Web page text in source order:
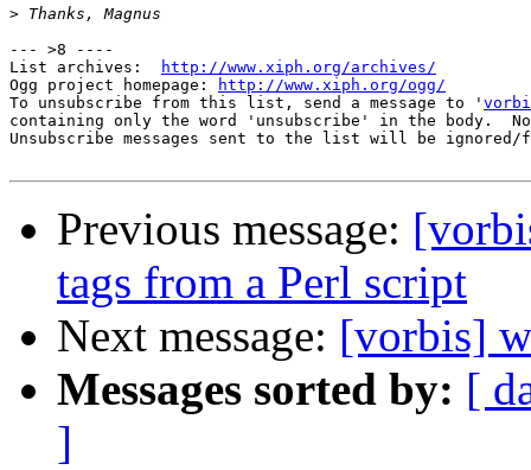
>
--- >8 ----
List archives:
http://www.xiph.org/archives/
Ogg project homepage:
http://www.xiph.org/ogg/
To unsubscribe from this list, send a message to '
containing only the word 'unsubscribe' in the body.
Unsubscribe messages sent to the list will be
Previous message:
tags from a Perl script
Next message: [vorbis]
Messages sorted by: [
]